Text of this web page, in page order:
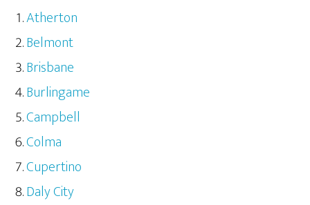
Atherton
Belmont
Brisbane
Burlingame
Campbell
Colma
Cupertino
Daly City